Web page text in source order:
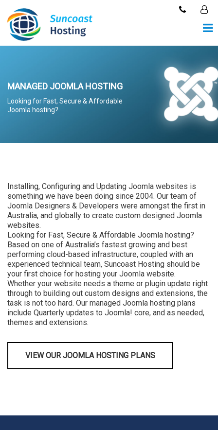
MANAGED JOOMLA HOSTING
Looking for Fast, Secure & Affordable
Joomla hosting?
Installing, Configuring and Updating Joomla websites is
something we have been doing since 2004. Our team of
Joomla Designers & Developers were amongst the first in
Australia, and globally to create custom designed Joomla
websites.
Looking for Fast, Secure & Affordable Joomla hosting?
Based on one of Australia’s fastest growing and best
performing cloud-based infrastructure, coupled with an
experienced technical team, Suncoast Hosting should be
your first choice for hosting your Joomla website.
Whether your website needs a theme or plugin update right
through to building out custom designs and extensions, the
task is not too hard. Our managed Joomla hosting plans
include Quarterly updates to Joomla! core, and as needed,
themes and extensions.
VIEW OUR JOOMLA HOSTING PLANS